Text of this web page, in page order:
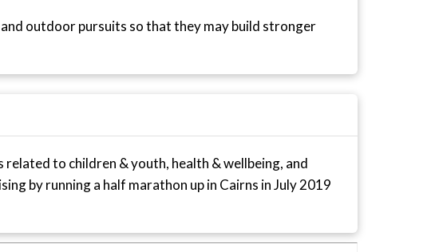
outdoor pursuits so that they may build stronger
to children & youth, health & wellbeing, and
by running a half marathon up in Cairns in July 2019